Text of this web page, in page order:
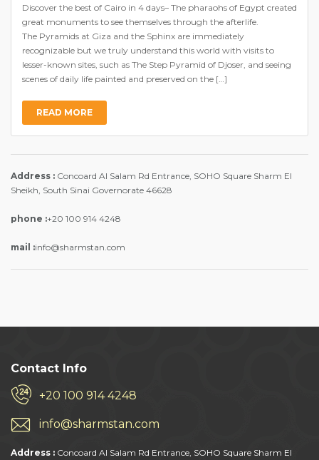
Discover the best of Cairo in 4 days– The pharaohs of Egypt created
great monuments to see themselves through the afterlife.
The Pyramids at Giza and the Sphinx are immediately
recognizable but we truly understand this world with visits to
lesser-known sites, such as The Step Pyramid of Djoser, and seeing
scenes of daily life painted and preserved on the […]
READ MORE
Address : Concoard Al Salam Rd Entrance, SOHO Square Sharm El
Sheikh, South Sinai Governorate 46628
phone :+20 100 914 4248
mail :info@sharmstan.com
Contact Info
+20 100 914 4248
info@sharmstan.com
Address : Concoard Al Salam Rd Entrance, SOHO Square Sharm El